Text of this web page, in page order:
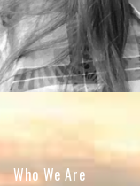
Who We Are